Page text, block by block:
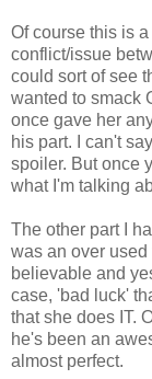
Of course this is
conflict/issue
could sort of see
wanted to smack
once gave her
his part. I can't
spoiler. But once
what I'm talking
The other part I
was an over
believable and
case, 'bad luck'
that she does IT.
he's been an
almost perfect.